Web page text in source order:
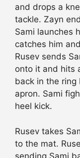
and drops a
tackle. Zayn
Sami launches
catches him
Rusev sends
onto it and hits
back in the ring
apron. Sami
heel kick.
Rusev takes
to the mat.
sending Sami